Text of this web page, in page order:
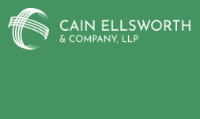
Skip
to
content